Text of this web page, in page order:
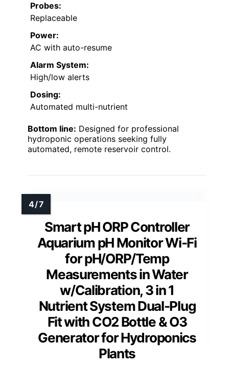
Probes:
Replaceable
Power:
AC with auto-resume
Alarm System:
High/low alerts
Dosing:
Automated multi-nutrient
Bottom line: Designed for professional
hydroponic operations seeking fully
automated, remote reservoir control.
Smart pH ORP Controller
Aquarium pH Monitor Wi-Fi
for pH/ORP/Temp
Measurements in Water
w/Calibration, 3 in 1
Nutrient System Dual-Plug
Fit with CO2 Bottle & O3
Generator for Hydroponics
Plants